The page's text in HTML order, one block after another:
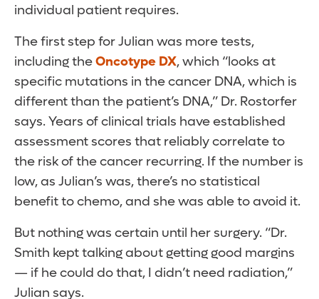
individual patient requires.
The first step for Julian was more tests,
including theOncotype DX, which “looks at
specific mutations in the cancer DNA, which is
different than the patient’s DNA,” Dr. Rostorfer
says. Years of clinical trials have established
assessment scores that reliably correlate to
the risk of the cancer recurring. If the number is
low, as Julian’s was, there’s no statistical
benefit to chemo, and she was able to avoid it.
But nothing was certain until her surgery. “Dr.
Smith kept talking about getting good margins
— if he could do that, I didn’t need radiation,”
Julian says.